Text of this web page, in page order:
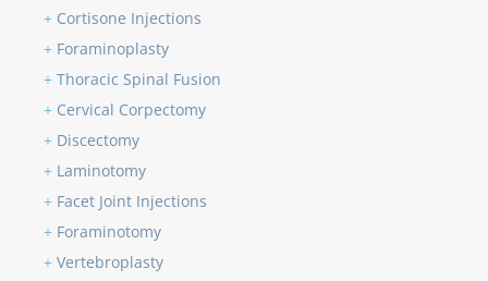
+ Cortisone Injections
+ Foraminoplasty
+ Thoracic Spinal Fusion
+ Cervical Corpectomy
+ Discectomy
+ Laminotomy
+ Facet Joint Injections
+ Foraminotomy
+ Vertebroplasty